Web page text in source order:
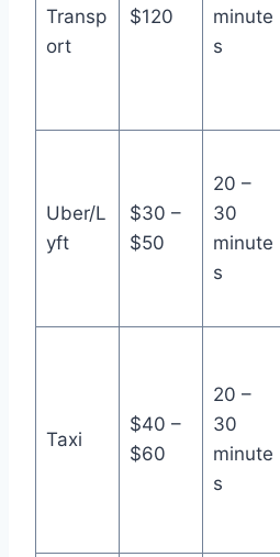
Transp
ort
$120
minute
s
Uber/L
yft
$30 –
$50
20 –
30
minute
s
Taxi
$40 –
$60
20 –
30
minute
s